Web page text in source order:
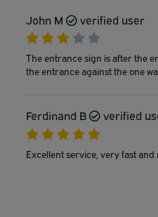
John M verified user
The entrance sign is after the
the entrance against the one
Ferdinand B verified
Excellent service, very fast and